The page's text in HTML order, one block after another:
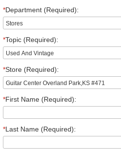
*Department (Required):
*Topic (Required):
*Store (Required):
*First Name (Required):
*Last Name (Required):